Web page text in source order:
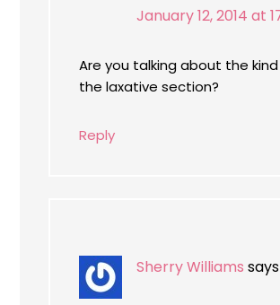
January 12, 2014 at
Are you talking about the
the laxative section?
Reply
Sherry Williams says